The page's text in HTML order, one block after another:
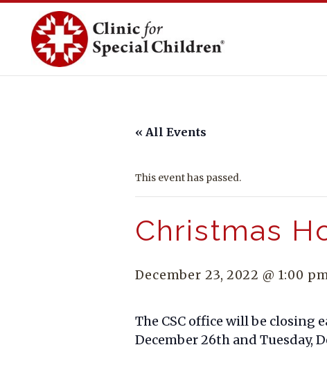
content
« All Events
This event has passed.
Christmas
December 23, 2022 @ 1:00
The CSC office will be closing
December 26th and Tuesday,